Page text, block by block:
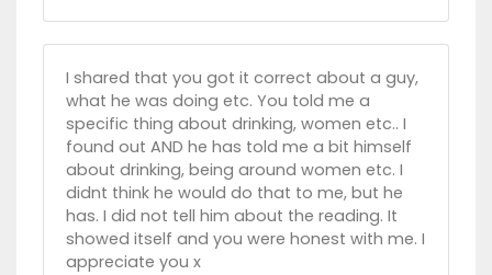
I shared that you got it correct about a guy,
what he was doing etc. You told me a
specific thing about drinking, women etc.. I
found out AND he has told me a bit himself
about drinking, being around women etc. I
didnt think he would do that to me, but he
has. I did not tell him about the reading. It
showed itself and you were honest with me. I
appreciate you x